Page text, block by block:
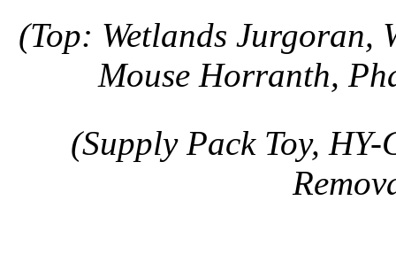
(Top: Wetlands Jurgoran,
Mouse Horranth,
(Supply Pack Toy,